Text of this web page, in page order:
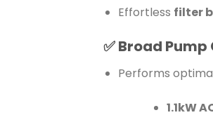
Effortless filter
✅Broad
Performs
1.1kW